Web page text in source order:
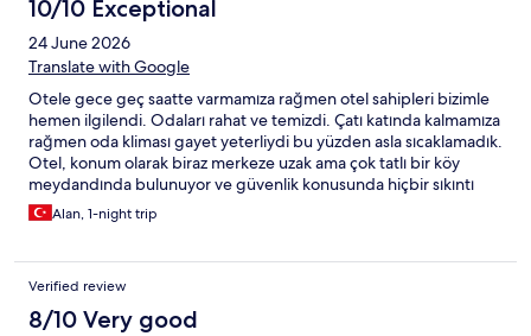
10/10 Exceptional
24 June 2026
Translate with Google
Otele gece geç saatte varmamıza rağmen otel sahipleri bizimle
hemen ilgilendi. Odaları rahat ve temizdi. Çatı katında kalmamıza
rağmen oda kliması gayet yeterliydi bu yüzden asla sıcaklamadık.
Otel, konum olarak biraz merkeze uzak ama çok tatlı bir köy
meydandında bulunuyor ve güvenlik konusunda hiçbir sıkıntı
yaşamadık. Otel çevresinde de şirin kafeler ve minik marketler
var. Beklentimizi çok karşılayan sevimli bir otel oldu. Kısacası otel,
Alan, 1-night trip
Verified review
8/10 Very good